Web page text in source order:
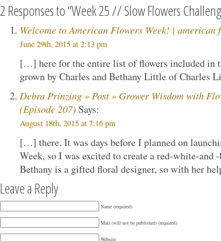
2 Responses to “Week 25 // Slow Flowers
Welcome to American Flowers Week! | american
June 29th, 2015 at 2:13 pm
[…] here for the entire list of flowers included in
grown by Charles and Bethany Little of
Debra Prinzing » Post » Grower Wisdom with
(Episode 207) Says:
August 18th, 2015 at 7:16 pm
[…] there. It was days before I planned on
Week, so I was excited to create a red-white-and
Bethany is a gifted floral designer, so with her
Leave a Reply
Name (required)
Mail (will not be published) (required)
Website